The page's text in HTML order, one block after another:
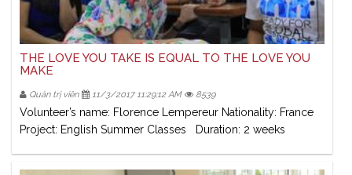
THE LOVE YOU TAKE IS EQUAL TO THE LOVE YOU
MAKE
Quản trị viên 11/3/2017 11:29:12 AM 8539
Volunteer’s name: Florence Lempereur Nationality: France
Project: English Summer Classes Duration: 2 weeks